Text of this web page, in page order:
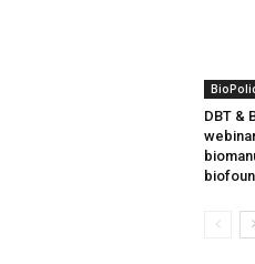
DBT &